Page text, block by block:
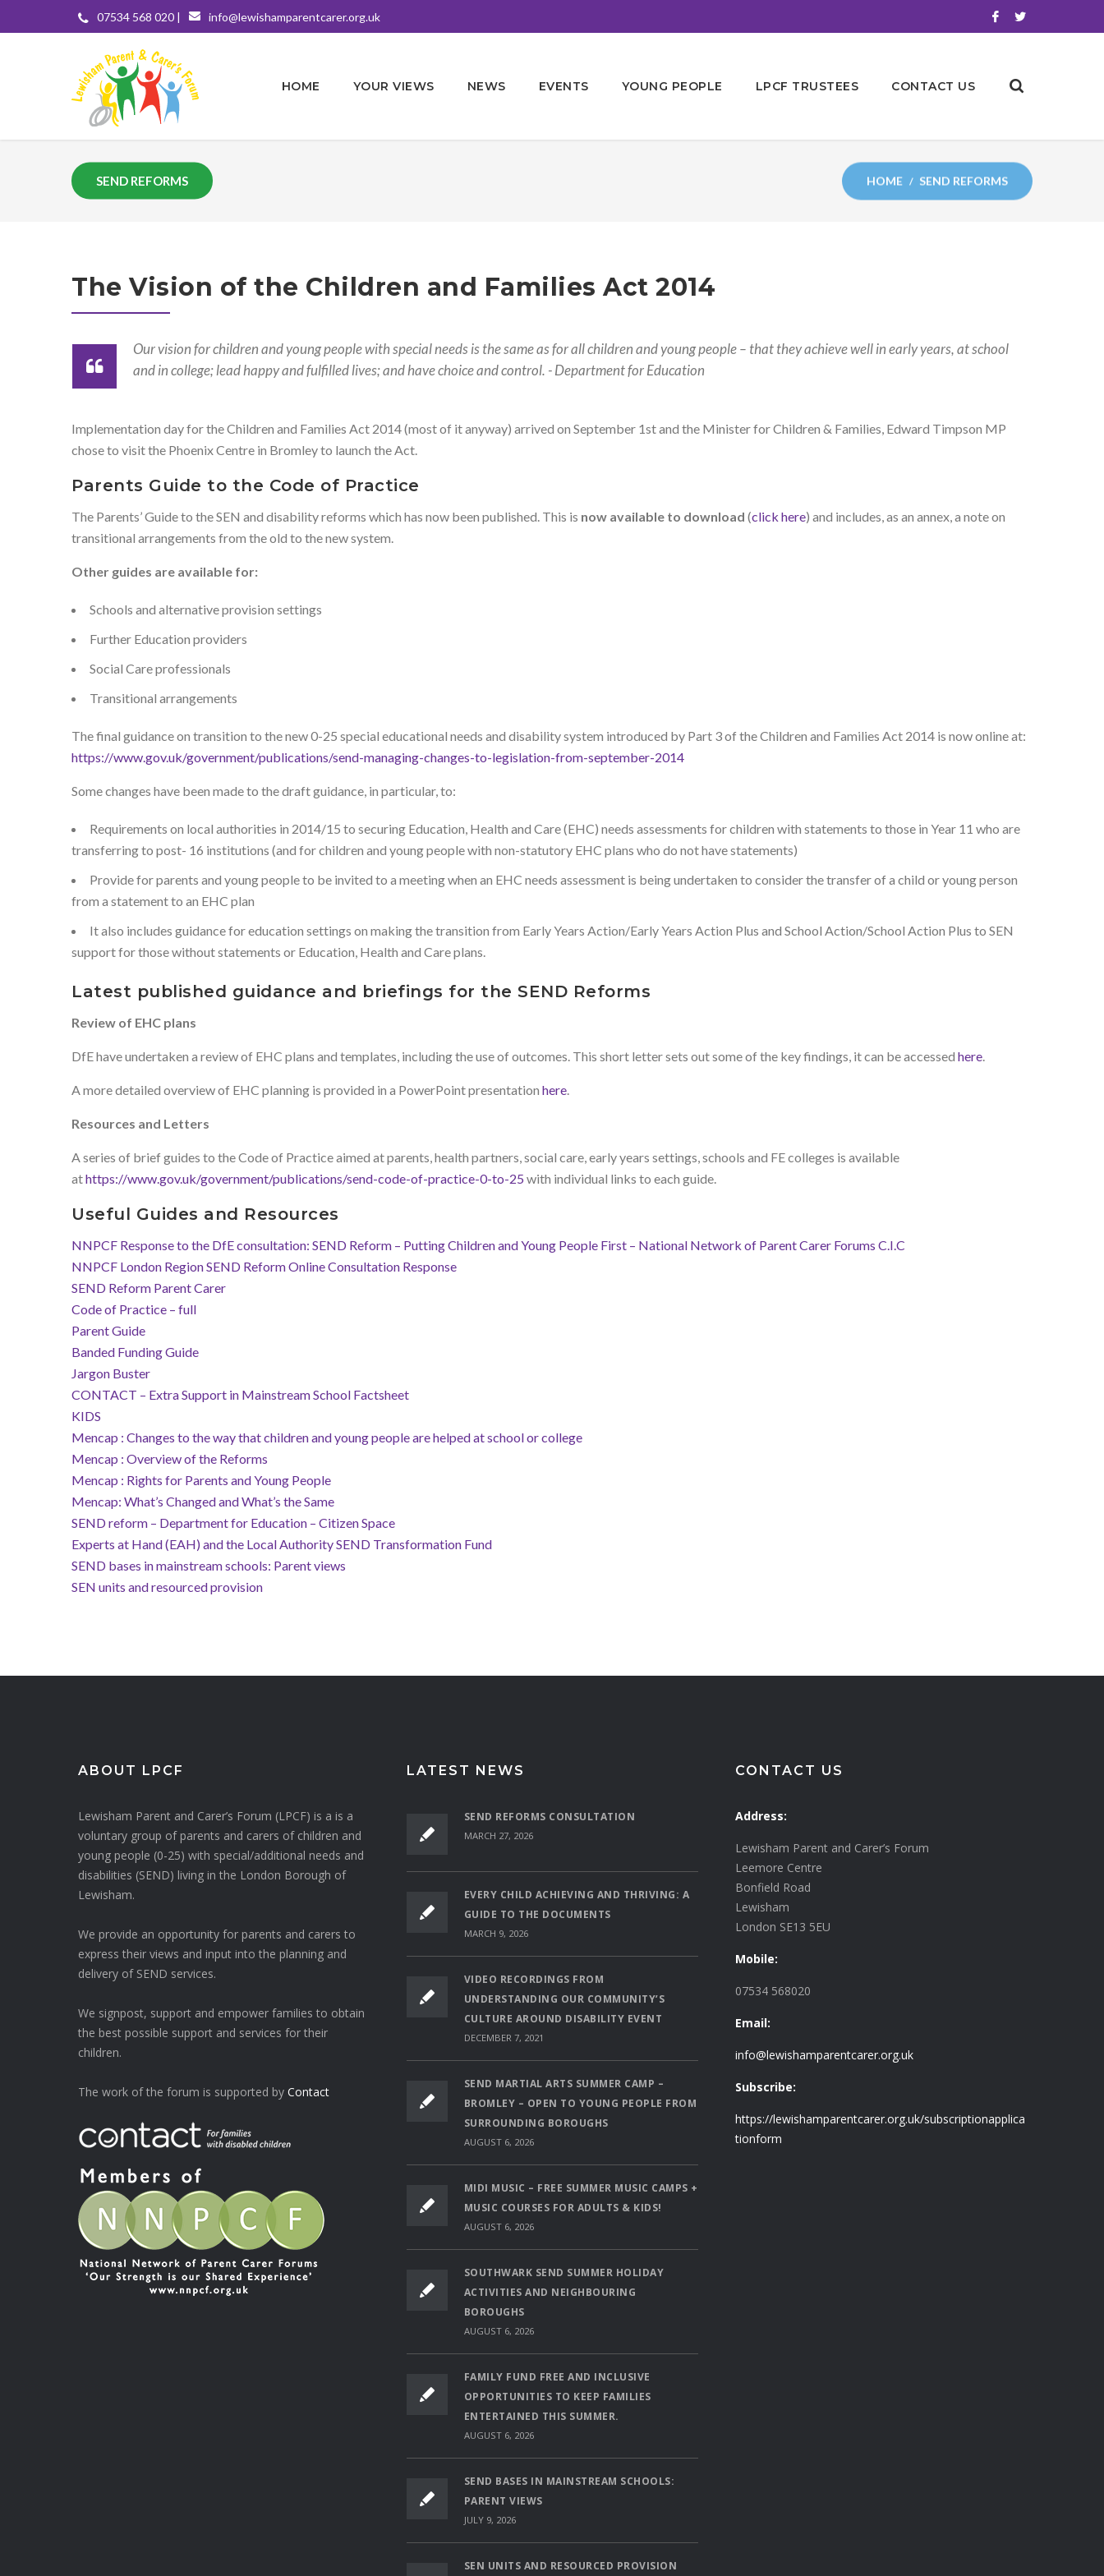
07534 568 020 | info@lewishamparentcarer.org.uk
HOME YOUR VIEWS NEWS EVENTS YOUNG PEOPLE LPCF TRUSTEES CONTACT US
SEND REFORMS HOME SEND REFORMS
The Vision of the Children and Families Act 2014
Our vision for children and young people with special needs is the same as for all children and young people – that they achieve well in early years, at school
and in college; lead happy and fulfilled lives; and have choice and control. - Department for Education
Implementation day for the Children and Families Act 2014 (most of it anyway) arrived on September 1st and the Minister for Children & Families, Edward Timpson MP
chose to visit the Phoenix Centre in Bromley to launch the Act.
Parents Guide to the Code of Practice
The Parents’ Guide to the SEN and disability reforms which has now been published. This is now available to download (click here) and includes, as an annex, a note on
transitional arrangements from the old to the new system.
Other guides are available for:
Schools and alternative provision settings
Further Education providers
Social Care professionals
Transitional arrangements
The final guidance on transition to the new 0-25 special educational needs and disability system introduced by Part 3 of the Children and Families Act 2014 is now online at:
https://www.gov.uk/government/publications/send-managing-changes-to-legislation-from-september-2014
Some changes have been made to the draft guidance, in particular, to:
Requirements on local authorities in 2014/15 to securing Education, Health and Care (EHC) needs assessments for children with statements to those in Year 11 who are
transferring to post- 16 institutions (and for children and young people with non-statutory EHC plans who do not have statements)
Provide for parents and young people to be invited to a meeting when an EHC needs assessment is being undertaken to consider the transfer of a child or young person
from a statement to an EHC plan
It also includes guidance for education settings on making the transition from Early Years Action/Early Years Action Plus and School Action/School Action Plus to SEN
support for those without statements or Education, Health and Care plans.
Latest published guidance and briefings for the SEND Reforms
Review of EHC plans
DfE have undertaken a review of EHC plans and templates, including the use of outcomes. This short letter sets out some of the key findings, it can be accessed here.
A more detailed overview of EHC planning is provided in a PowerPoint presentation here.
Resources and Letters
A series of brief guides to the Code of Practice aimed at parents, health partners, social care, early years settings, schools and FE colleges is available
athttps://www.gov.uk/government/publications/send-code-of-practice-0-to-25 with individual links to each guide.
Useful Guides and Resources
NNPCF Response to the DfE consultation: SEND Reform – Putting Children and Young People First – National Network of Parent Carer Forums C.I.C
NNPCF London Region SEND Reform Online Consultation Response
SEND Reform Parent Carer
Code of Practice – full
Parent Guide
Banded Funding Guide
Jargon Buster
CONTACT – Extra Support in Mainstream School Factsheet
KIDS
Mencap : Changes to the way that children and young people are helped at school or college
Mencap : Overview of the Reforms
Mencap : Rights for Parents and Young People
Mencap: What’s Changed and What’s the Same
SEND reform – Department for Education – Citizen Space
Experts at Hand (EAH) and the Local Authority SEND Transformation Fund
SEND bases in mainstream schools: Parent views
SEN units and resourced provision
ABOUT LPCF
Lewisham Parent and Carer’s Forum (LPCF) is a is a
voluntary group of parents and carers of children and
young people (0-25) with special/additional needs and
disabilities (SEND) living in the London Borough of
Lewisham.
We provide an opportunity for parents and carers to
express their views and input into the planning and
delivery of SEND services.
We signpost, support and empower families to obtain
the best possible support and services for their
children.
The work of the forum is supported by Contact
LATEST NEWS
SEND REFORMS CONSULTATION
MARCH 27, 2026
EVERY CHILD ACHIEVING AND THRIVING: A
GUIDE TO THE DOCUMENTS
MARCH 9, 2026
VIDEO RECORDINGS FROM
UNDERSTANDING OUR COMMUNITY’S
CULTURE AROUND DISABILITY EVENT
DECEMBER 7, 2021
SEND MARTIAL ARTS SUMMER CAMP –
BROMLEY – OPEN TO YOUNG PEOPLE FROM
SURROUNDING BOROUGHS
AUGUST 6, 2026
MIDI MUSIC – FREE SUMMER MUSIC CAMPS +
MUSIC COURSES FOR ADULTS & KIDS!
AUGUST 6, 2026
SOUTHWARK SEND SUMMER HOLIDAY
ACTIVITIES AND NEIGHBOURING
BOROUGHS
AUGUST 6, 2026
FAMILY FUND FREE AND INCLUSIVE
OPPORTUNITIES TO KEEP FAMILIES
ENTERTAINED THIS SUMMER.
AUGUST 6, 2026
SEND BASES IN MAINSTREAM SCHOOLS:
PARENT VIEWS
JULY 9, 2026
SEN UNITS AND RESOURCED PROVISION
CONTACT US
Address:
Lewisham Parent and Carer’s Forum
Leemore Centre
Bonfield Road
Lewisham
London SE13 5EU
Mobile:
07534 568020
Email:
info@lewishamparentcarer.org.uk
Subscribe:
https://lewishamparentcarer.org.uk/subscriptionapplica
tionform